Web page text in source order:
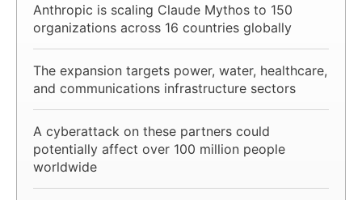
Anthropic is scaling Claude Mythos to 150
organizations across 16 countries globally
The expansion targets power, water, healthcare,
and communications infrastructure sectors
A cyberattack on these partners could
potentially affect over 100 million people
worldwide